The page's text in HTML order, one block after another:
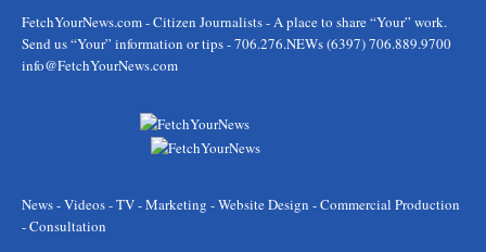
FetchYourNews.com- Citizen Journalists - A place to share “Your” work.
Send us “Your” information or tips - 706.276.NEWs (6397) 706.889.9700
info@FetchYourNews.com
News - Videos - TV - Marketing - Website Design - Commercial Production
- Consultation